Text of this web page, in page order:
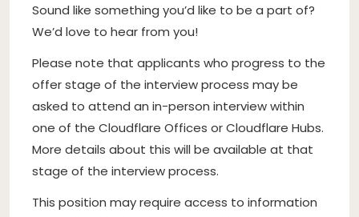
Sound like something you’d like to be a part of?
We’d love to hear from you!
Please note that applicants who progress to the
offer stage of the interview process may be
asked to attend an in-person interview within
one of the Cloudflare Offices or Cloudflare Hubs.
More details about this will be available at that
stage of the interview process.
This position may require access to information